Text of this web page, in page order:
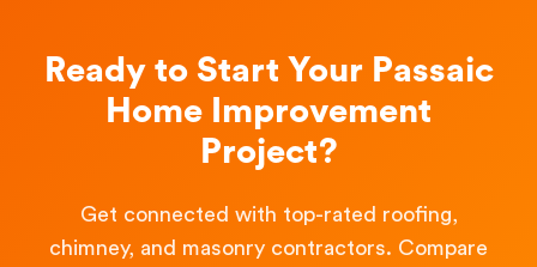
Ready to Start Your Passaic
Home Improvement
Project?
Get connected with top-rated roofing,
chimney, and masonry contractors. Compare